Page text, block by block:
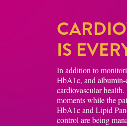
IS
In addition to
HbA1c, and albumin-
cardiovascular
moments while the
HbA1c and Lipid
control are being